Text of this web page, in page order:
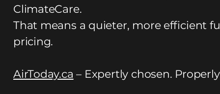
ClimateCare.
That means a quieter, more efficient
pricing.
AirToday.ca – Expertly chosen.